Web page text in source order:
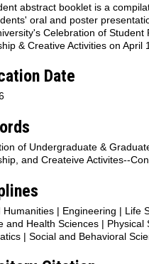
abstract booklet is a
oral and poster
Celebration of Student
& Creative Activities on April
Date
of Undergraduate &
and Createive Activites--
Humanities | Engineering | Life
and Health Sciences | Physical
| Social and Behavioral